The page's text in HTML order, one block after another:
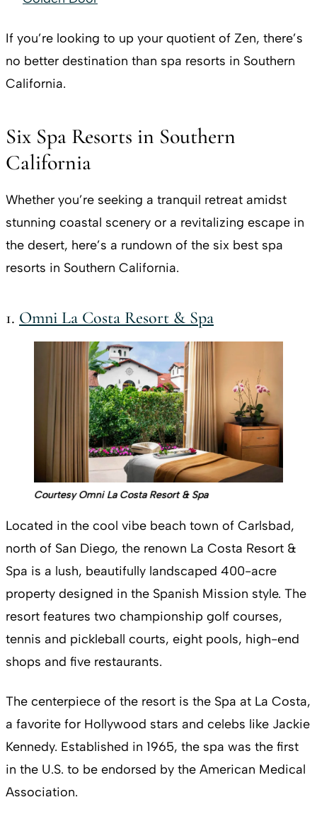
If you’re looking to up your quotient of Zen, there’s
no better destination than spa resorts in Southern
California.
Six Spa Resorts in Southern
California
Whether you’re seeking a tranquil retreat amidst
stunning coastal scenery or a revitalizing escape in
the desert, here’s a rundown of the six best spa
resorts in Southern California.
1. Omni La Costa Resort & Spa
Courtesy Omni La Costa Resort & Spa
Located in the cool vibe beach town of Carlsbad,
north of San Diego, the renown La Costa Resort &
Spa is a lush, beautifully landscaped 400-acre
property designed in the Spanish Mission style. The
resort features two championship golf courses,
tennis and pickleball courts, eight pools, high-end
shops and five restaurants.
The centerpiece of the resort is the Spa at La Costa,
a favorite for Hollywood stars and celebs like Jackie
Kennedy. Established in 1965, the spa was the first
in the U.S. to be endorsed by the American Medical
Association.